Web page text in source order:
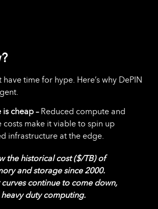
have time for hype. Here’s why DePIN
cheap – Reduced compute and
costs make it viable to spin up
infrastructure at the edge.
the historical cost ($/TB) of
and storage since 2000.
continue to come down,
duty computing.